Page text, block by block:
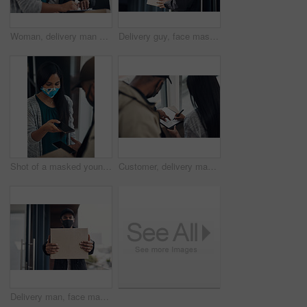
Woman, delivery man and signature with face mask for courier service, online shopping and distribution agreement. Customer,package and paperwork for ecommerce safety, payment contract and front door Delivery guy, face mask and package at house with courier service, online shopping and distribution compliance. Person, box and front door for product shipping, transport exchange and commerce safety
Shot of a masked young man and woman using smartphones during a home delivery Customer, delivery man and signature with package of courier service, online shopping and distribution agreement. Back, face mask and paperwork for ecommerce safety, payment contract and front door
Delivery man, face mask and hands with box for online shopping order, courier service and shipping. Ecommerce, supply chain and portrait of person outdoors for package, parcel and cargo distribution